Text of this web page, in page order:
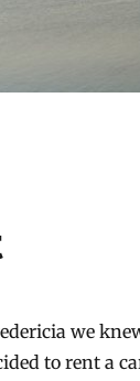
we
to rent a